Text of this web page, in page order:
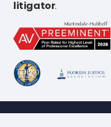
litigator.